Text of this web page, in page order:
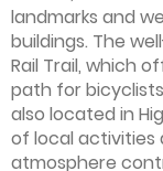
landmarks and
buildings. The
Rail Trail, which
path for
also located in
of local activities
atmosphere